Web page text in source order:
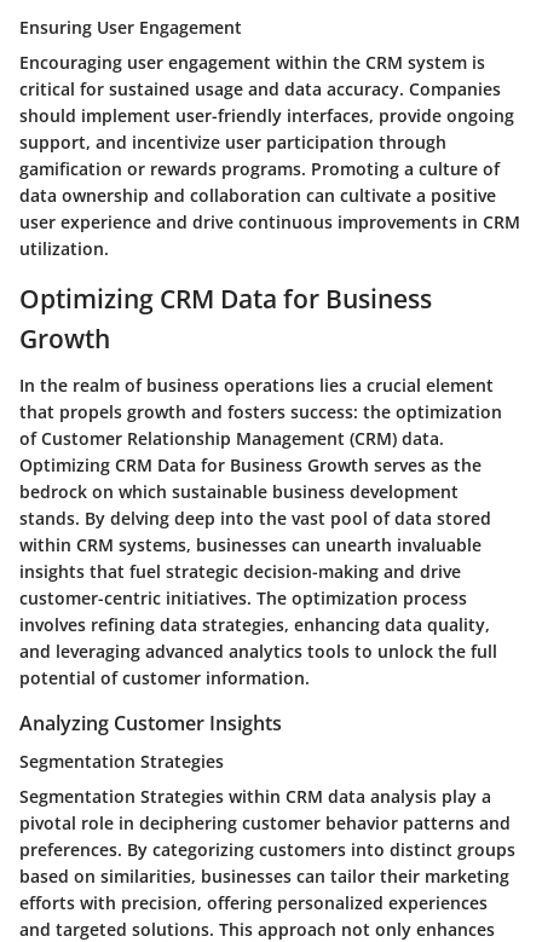
Ensuring User Engagement
Encouraging user engagement within the CRM system is
critical for sustained usage and data accuracy. Companies
should implement user-friendly interfaces, provide ongoing
support, and incentivize user participation through
gamification or rewards programs. Promoting a culture of
data ownership and collaboration can cultivate a positive
user experience and drive continuous improvements in CRM
utilization.
Optimizing CRM Data for Business
Growth
In the realm of business operations lies a crucial element
that propels growth and fosters success: the optimization
of Customer Relationship Management (CRM) data.
Optimizing CRM Data for Business Growth serves as the
bedrock on which sustainable business development
stands. By delving deep into the vast pool of data stored
within CRM systems, businesses can unearth invaluable
insights that fuel strategic decision-making and drive
customer-centric initiatives. The optimization process
involves refining data strategies, enhancing data quality,
and leveraging advanced analytics tools to unlock the full
potential of customer information.
Analyzing Customer Insights
Segmentation Strategies
Segmentation Strategies within CRM data analysis play a
pivotal role in deciphering customer behavior patterns and
preferences. By categorizing customers into distinct groups
based on similarities, businesses can tailor their marketing
efforts with precision, offering personalized experiences
and targeted solutions. This approach not only enhances